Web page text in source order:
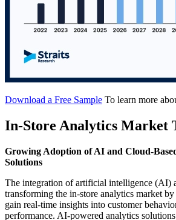
Download a Free Sample To learn more
In-Store Analytics Market
Growing Adoption of AI and Cloud-
Solutions
The integration of artificial intelligence (AI)
transforming the in-store analytics market
gain real-time insights into customer
performance. AI-powered analytics